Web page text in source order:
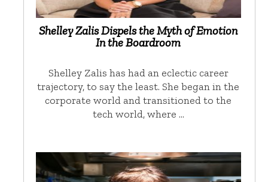
Shelley Zalis Dispels the Myth of Emotion
In the Boardroom
Shelley Zalis has had an eclectic career
trajectory, to say the least. She began in the
corporate world and transitioned to the
tech world, where …